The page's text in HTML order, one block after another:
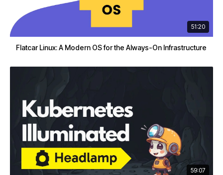
51:20
Flatcar Linux: A Modern OS for the Always-On Infrastructure
59:07